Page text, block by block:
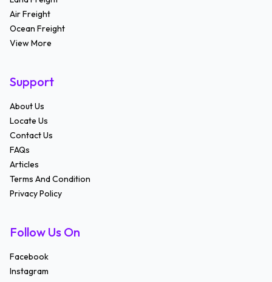
Air Freight
Ocean Freight
View More
Support
About Us
Locate Us
Contact Us
FAQs
Articles
Terms And Condition
Privacy Policy
Follow Us On
Facebook
Instagram